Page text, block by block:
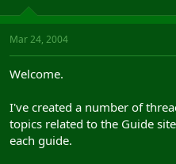
s
t
t
r
a
t
Mar 24, 2004
Welcome.
I've created a number of
topics related to the Guide
each guide.